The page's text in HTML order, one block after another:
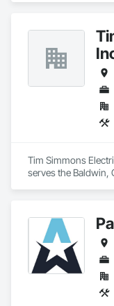
Tim Simmons
serves the Baldwin,